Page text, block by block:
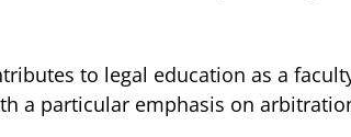
to legal education as a
a particular emphasis on